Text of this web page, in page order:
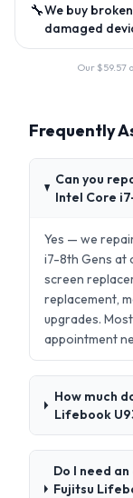
🔧We buy
damaged
Our $59.57
Frequently
Can you
Intel Core
Yes — we
i7-8th Gens at
screen
replacement,
upgrades.
appointment
How much
Lifebook
Do I need
Fujitsu